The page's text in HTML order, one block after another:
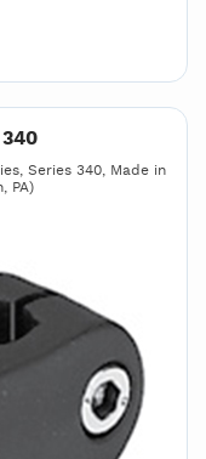
Series 340, Made in
PA)